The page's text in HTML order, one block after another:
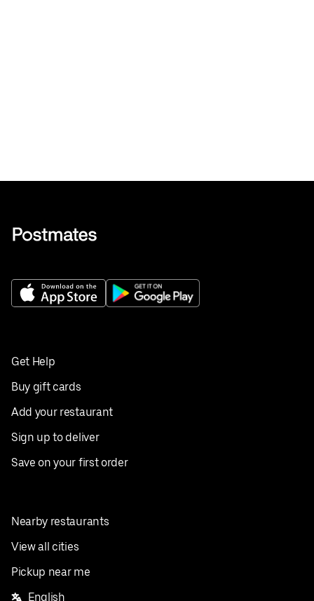
Get Help
Buy gift cards
Add your restaurant
Sign up to deliver
Save on your first order
Nearby restaurants
View all cities
Pickup near me
English